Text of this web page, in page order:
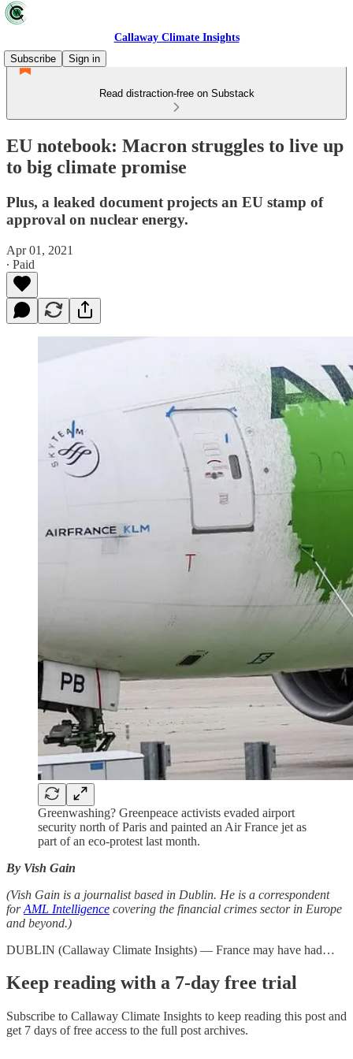
Callaway Climate Insights
Subscribe
Sign in
Read distraction-free on Substack
EU notebook: Macron struggles to live up
to big climate promise
Plus, a leaked document projects an EU stamp of
approval on nuclear energy.
Apr 01, 2021
∙ Paid
Greenwashing? Greenpeace activists evaded airport
security north of Paris and painted an Air France jet as
part of an eco-protest last month.
By Vish Gain
(Vish Gain is a journalist based in Dublin. He is a correspondent
forAML Intelligence covering the financial crimes sector in Europe
and beyond.)
DUBLIN (Callaway Climate Insights) — France may have had…
Keep reading with a 7-day free trial
Subscribe to Callaway Climate Insights to keep reading this post and
get 7 days of free access to the full post archives.